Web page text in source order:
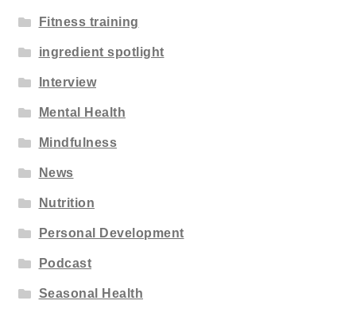
Fitness training
ingredient spotlight
Interview
Mental Health
Mindfulness
News
Nutrition
Personal Development
Podcast
Seasonal Health